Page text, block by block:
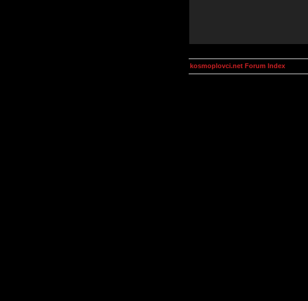
kosmoplovci.net Forum Index